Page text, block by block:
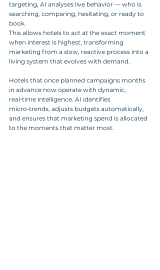
targeting, AI analyses live behavior — who is
searching, comparing, hesitating, or ready to
book.
This allows hotels to act at the exact moment
when interest is highest, transforming
marketing from a slow, reactive process into a
living system that evolves with demand.
Hotels that once planned campaigns months
in advance now operate with dynamic,
real‑time intelligence. AI identifies
micro‑trends, adjusts budgets automatically,
and ensures that marketing spend is allocated
to the moments that matter most.